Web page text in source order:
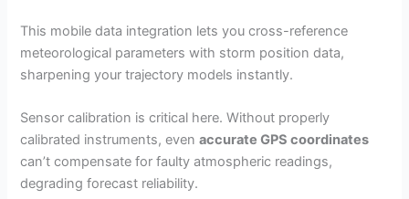
This mobile data integration lets you cross-reference
meteorological parameters with storm position data,
sharpening your trajectory models instantly.
Sensor calibration is critical here. Without properly
calibrated instruments, evenaccurate GPS coordinates
can’t compensate for faulty atmospheric readings,
degrading forecast reliability.